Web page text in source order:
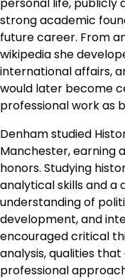
strong academic
future career. From
wikipedia she
international affairs,
would later become
professional work as
Denham studied
Manchester, earning
honors. Studying
analytical skills and a
understanding of
development, and
encouraged critical
analysis, qualities
professional